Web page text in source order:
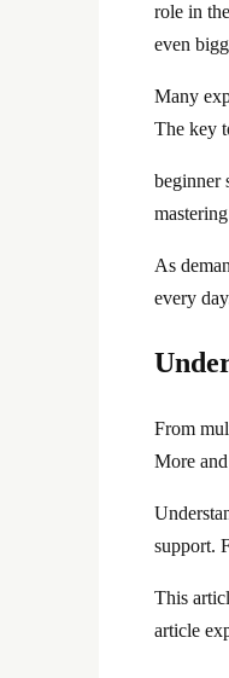
role in
even
Many
The key
beginner
As
every
From
More
support.
This
article